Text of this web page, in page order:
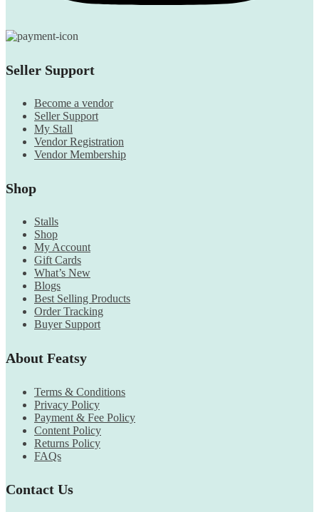
Seller Support
Become a vendor
Seller Support
My Stall
Vendor Registration
Vendor Membership
Shop
Stalls
Shop
My Account
Gift Cards
What’s New
Blogs
Best Selling Products
Order Tracking
Buyer Support
About Featsy
Terms & Conditions
Privacy Policy
Payment & Fee Policy
Content Policy
Returns Policy
FAQs
Contact Us